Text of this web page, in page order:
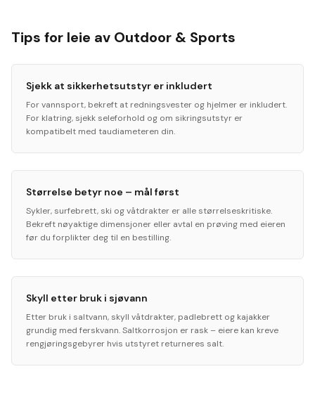
Tips for leie av Outdoor & Sports
Sjekk at sikkerhetsutstyr er inkludert
For vannsport, bekreft at redningsvester og hjelmer er inkludert.
For klatring, sjekk seleforhold og om sikringsutstyr er
kompatibelt med taudiameteren din.
Størrelse betyr noe – mål først
Sykler, surfebrett, ski og våtdrakter er alle størrelseskritiske.
Bekreft nøyaktige dimensjoner eller avtal en prøving med eieren
før du forplikter deg til en bestilling.
Skyll etter bruk i sjøvann
Etter bruk i saltvann, skyll våtdrakter, padlebrett og kajakker
grundig med ferskvann. Saltkorrosjon er rask – eiere kan kreve
rengjøringsgebyrer hvis utstyret returneres salt.